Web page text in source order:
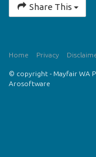
Share This
Home Privacy
© copyright - Mayfair WA
Arosoftware